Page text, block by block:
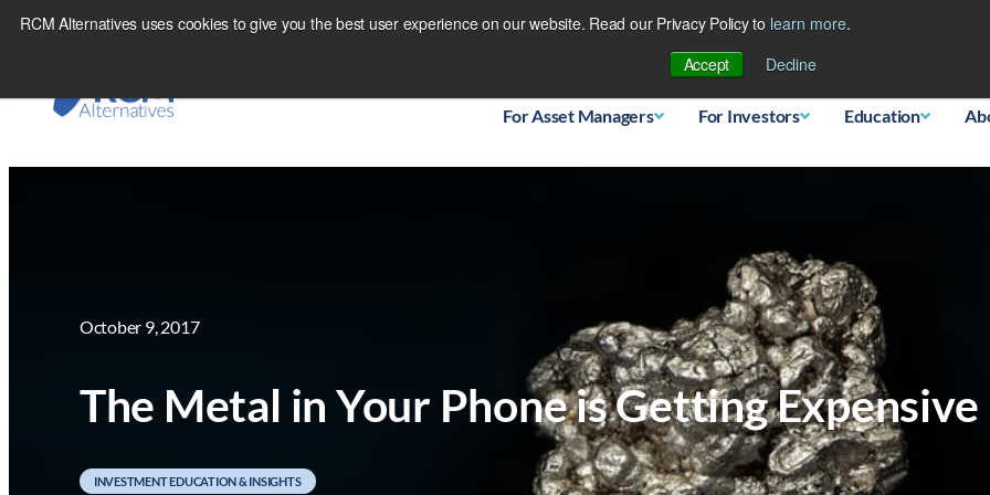
RCM Alternatives uses cookies to give you the best user experience on our website. Read our Privacy Policy to learn more.
Accept
Decline
Skip
For Asset Managers For Investors Education
October 9, 2017
The Metal in Your Phone is Getting Expensive
INVESTMENT EDUCATION & INSIGHTS